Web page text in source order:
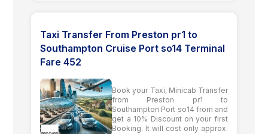
Taxi Transfer From Preston pr1 to
Southampton Cruise Port so14 Terminal
Fare 452
Book your Taxi, Minicab Transfer
from Preston pr1 to
Southampton Port so14 from and
get a 10% Discount on your first
Booking. It will cost only approx.